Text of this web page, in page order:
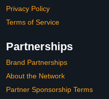
Privacy Policy
Terms of Service
Partnerships
Brand Partnerships
About the Network
Partner Sponsorship Terms